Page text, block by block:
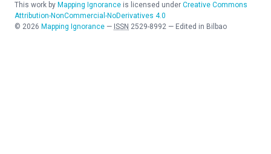
This work by Mapping Ignorance is licensed under Creative Commons
Attribution-NonCommercial-NoDerivatives 4.0
© 2026 Mapping Ignorance — ISSN 2529-8992 — Edited in Bilbao